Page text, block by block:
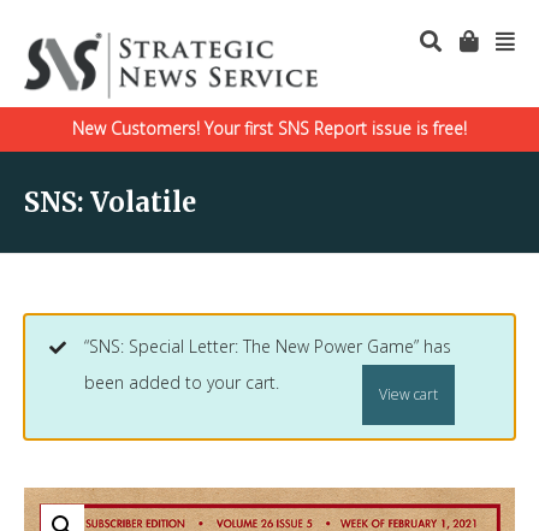
New Customers! Your first SNS Report issue is free!
SNS: Volatile
“SNS: Special Letter: The New Power Game” has
been added to your cart.
View cart